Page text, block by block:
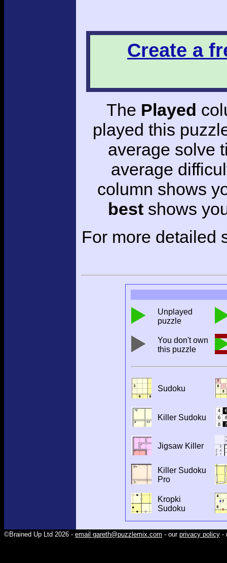
Create a
The Played
played this
average solve
average
column shows
bestshows
For more detailed
Unplayed
puzzle
You don't own
this puzzle
Sudoku
Killer Sudoku
Jigsaw Killer
Killer Sudoku
Pro
Kropki
Sudoku
©Brained Up Ltd 2026 - email gareth@puzzlemix.com - our privacy policy -